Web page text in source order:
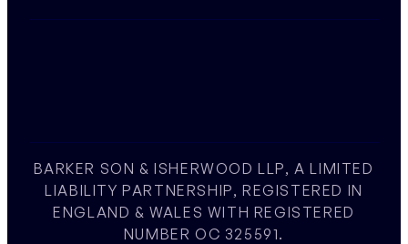
BARKER SON & ISHERWOOD LLP, A LIMITED
LIABILITY PARTNERSHIP, REGISTERED IN
ENGLAND & WALES WITH REGISTERED
NUMBER OC 325591.